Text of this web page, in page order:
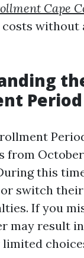
Cape
without
Period
from October
this
switch
If you
may result